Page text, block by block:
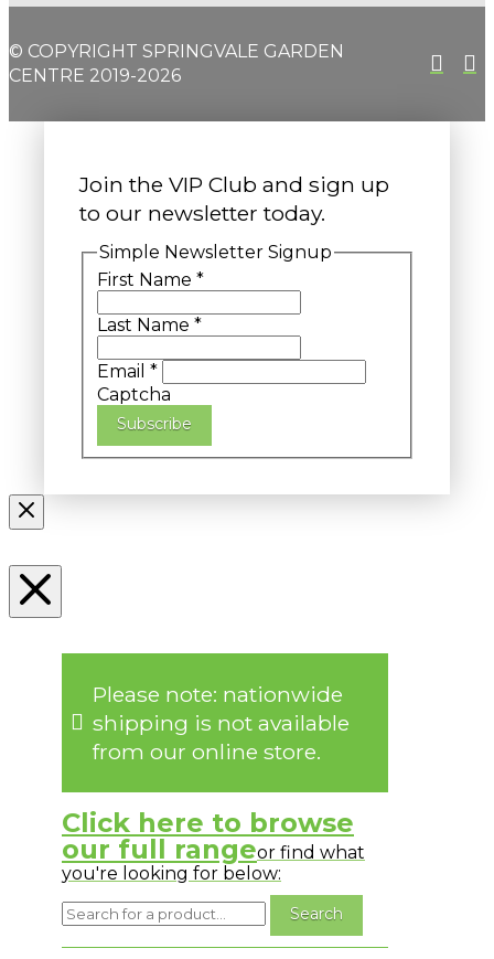
© COPYRIGHT SPRINGVALE GARDEN
CENTRE 2019-2026
Join the VIP Club and sign up
to our newsletter today.
Simple Newsletter Signup
First Name *
Last Name *
Email *
Captcha
Subscribe
Please note: nationwide
shipping is not available
from our online store.
Click here to browse
our full rangeor find what
you're looking for below: